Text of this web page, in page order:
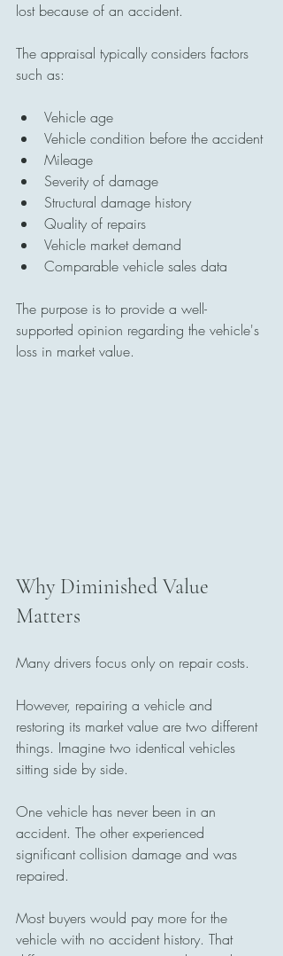
lost because of an accident.
The appraisal typically considers factors
such as:
Vehicle age
Vehicle condition before the accident
Mileage
Severity of damage
Structural damage history
Quality of repairs
Vehicle market demand
Comparable vehicle sales data
The purpose is to provide a well-
supported opinion regarding the vehicle's
loss in market value.
Why Diminished Value
Matters
Many drivers focus only on repair costs.
However, repairing a vehicle and
restoring its market value are two different
things. Imagine two identical vehicles
sitting side by side.
One vehicle has never been in an
accident. The other experienced
significant collision damage and was
repaired.
Most buyers would pay more for the
vehicle with no accident history. That